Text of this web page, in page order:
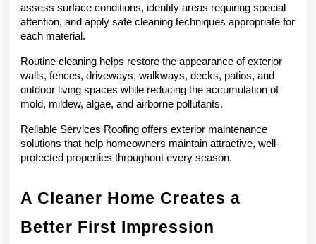
assess surface conditions, identify areas requiring special
attention, and apply safe cleaning techniques appropriate for
each material.
Routine cleaning helps restore the appearance of exterior
walls, fences, driveways, walkways, decks, patios, and
outdoor living spaces while reducing the accumulation of
mold, mildew, algae, and airborne pollutants.
Reliable Services Roofing offers exterior maintenance
solutions that help homeowners maintain attractive, well-
protected properties throughout every season.
A Cleaner Home Creates a
Better First Impression